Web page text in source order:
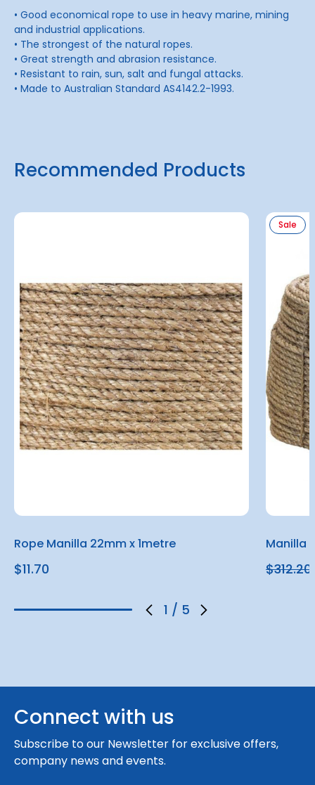
• Good economical rope to use in heavy marine, mining
and industrial applications.
• The strongest of the natural ropes.
• Great strength and abrasion resistance.
• Resistant to rain, sun, salt and fungal attacks.
• Made to Australian Standard AS4142.2-1993.
Recommended Products
1 / 5
Rope Manilla 22mm x 1metre
$11.70
Sale
Manilla
$312.20
Connect with us
Subscribe to our Newsletter for exclusive offers,
company news and events.